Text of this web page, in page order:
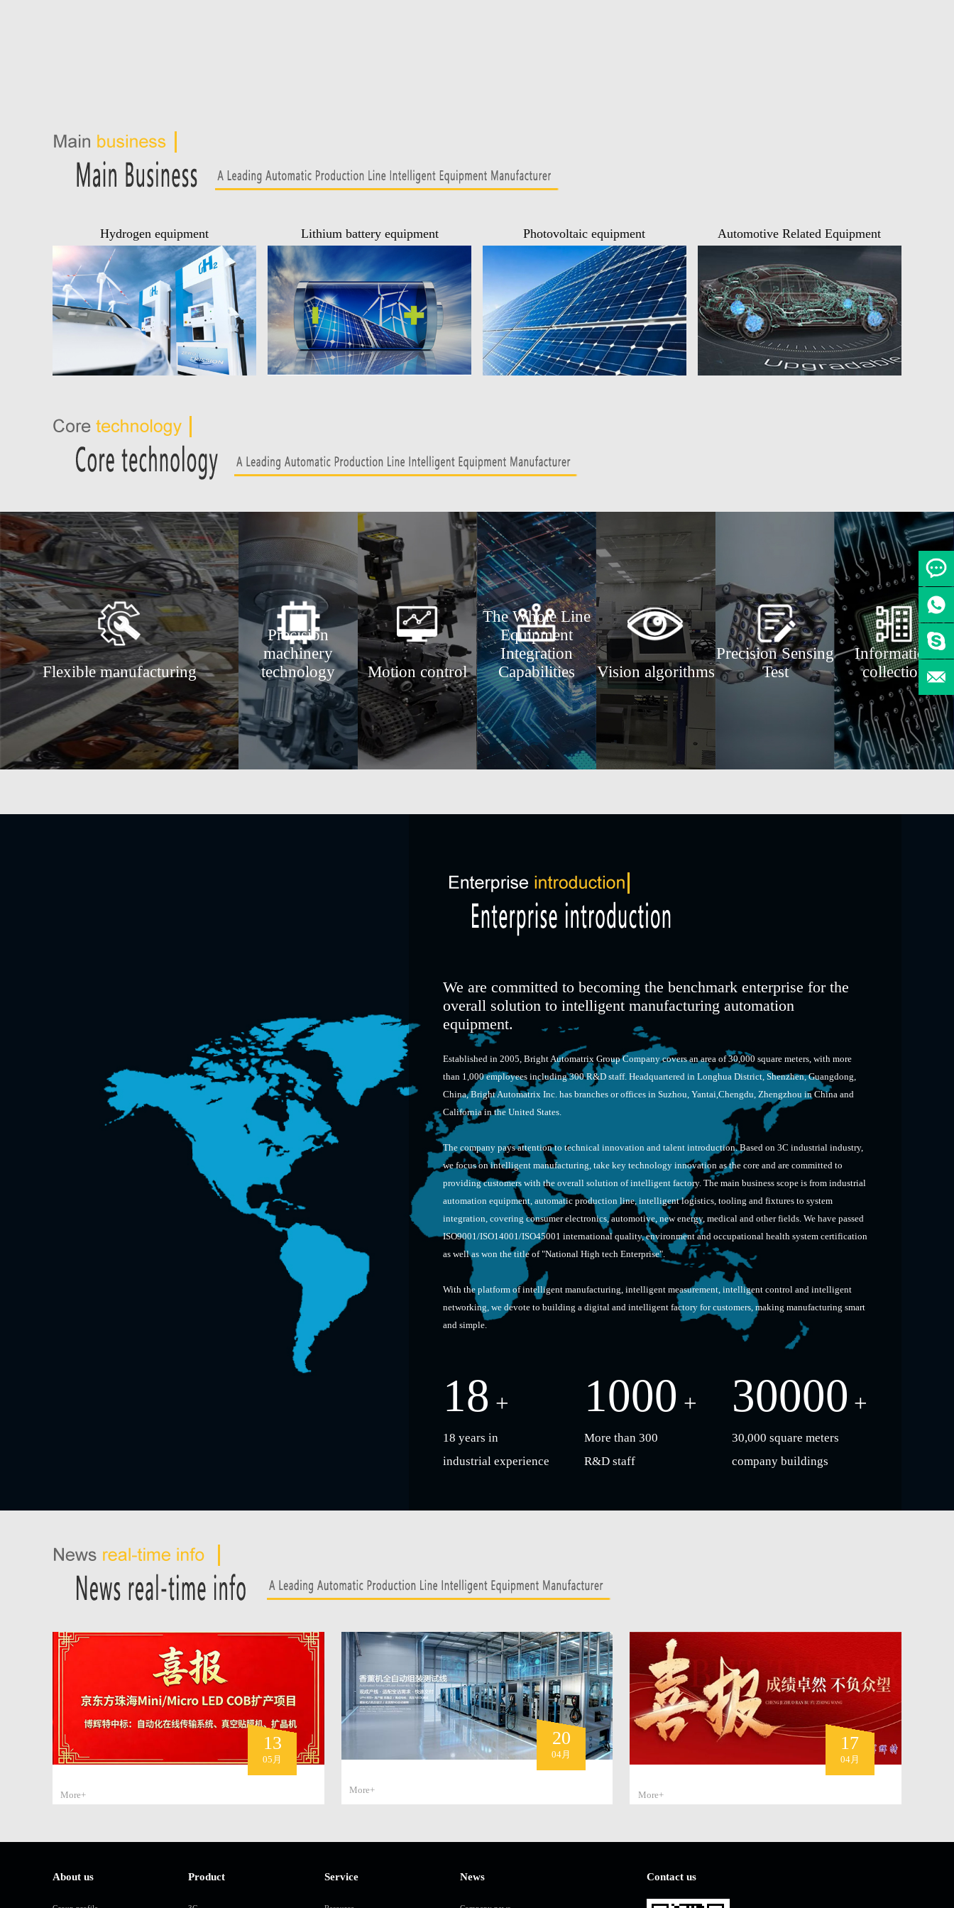
Hydrogen equipment Lithium battery equipment Photovoltaic equipment Automotive Related Equipment
Flexible manufacturing
Precision
machinery
technology
Motion control
The Whole Line
Equipment
Integration
Capabilities
Vision algorithms
Precision Sensing
Test
Information
collection
We are committed to becoming the benchmark enterprise for the
overall solution to intelligent manufacturing automation
equipment.
Established in 2005, Bright Automatrix Group Company covers an area of 30,000 square meters, with more
than 1,000 employees including 300 R&D staff. Headquartered in Longhua District, Shenzhen, Guangdong,
China, Bright Automatrix Inc. has branches or offices in Suzhou, Yantai,Chengdu, Zhengzhou in China and
California in the United States.
The company pays attention to technical innovation and talent introduction. Based on 3C industrial industry,
we focus on intelligent manufacturing, take key technology innovation as the core and are committed to
providing customers with the overall solution of intelligent factory. The main business scope is from industrial
automation equipment, automatic production line, intelligent logistics, tooling and fixtures to system
integration, covering consumer electronics, automotive, new energy, medical and other fields. We have passed
ISO9001/ISO14001/ISO45001 international quality, environment and occupational health system certification
as well as won the title of "National High tech Enterprise".
With the platform of intelligent manufacturing, intelligent measurement, intelligent control and intelligent
networking, we devote to building a digital and intelligent factory for customers, making manufacturing smart
and simple.
18 +
18 years in
industrial experience
1000 +
More than 300
R&D staff
30000 +
30,000 square meters
company buildings
13
05月
More+
20
04月
More+
17
04月
More+
About us Product Service News Contact us